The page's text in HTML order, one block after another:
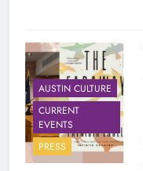
AUSTIN CULTURE
CURRENT
EVENTS
PRESS